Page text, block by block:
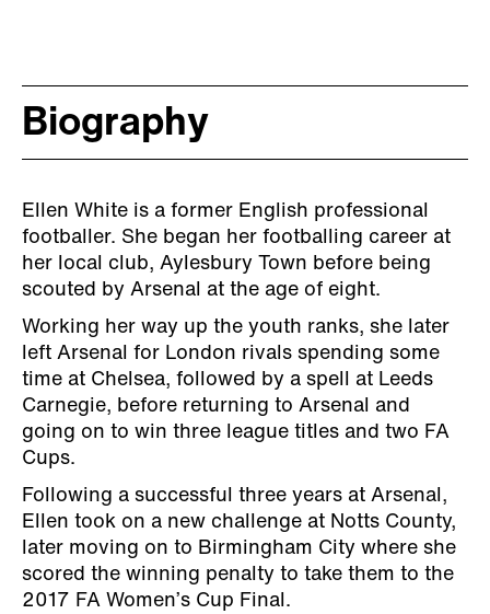
Biography
Ellen White is a former English professional
footballer. She began her footballing career at
her local club, Aylesbury Town before being
scouted by Arsenal at the age of eight.
Working her way up the youth ranks, she later
left Arsenal for London rivals spending some
time at Chelsea, followed by a spell at Leeds
Carnegie, before returning to Arsenal and
going on to win three league titles and two FA
Cups.
Following a successful three years at Arsenal,
Ellen took on a new challenge at Notts County,
later moving on to Birmingham City where she
scored the winning penalty to take them to the
2017 FA Women’s Cup Final.